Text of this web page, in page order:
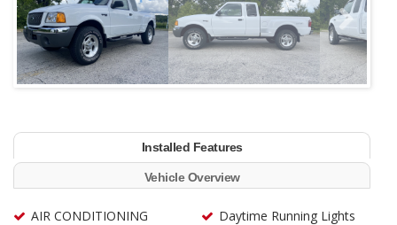
Next
Installed Features
Vehicle Overview
AIR CONDITIONING
Daytime Running Lights